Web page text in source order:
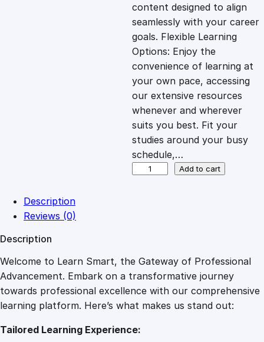
i
c
e
w
a
£
8
7
c
e
i
s
7
.
content designed to align
seamlessly with your career
goals. Flexible Learning
Options: Enjoy the
convenience of learning at
your own pace, accessing
our extensive resources
whenever and wherever
suits you best. Fit your
studies around your busy
schedule,…
t
i
n
g
h
Add to cart
Description
Reviews (0)
Description
Welcome to Learn Smart, the Gateway of Professional
Advancement. Embark on a transformative journey
towards professional excellence with our comprehensive
learning platform. Here’s what makes us stand out:
Tailored Learning Experience: